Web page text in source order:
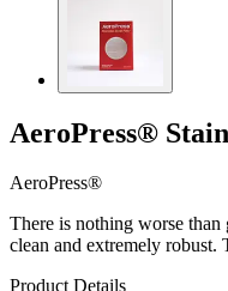
AeroPress®
AeroPress®
There is nothing worse
clean and extremely robust.
Product Details